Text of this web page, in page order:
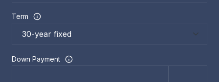
Term
Down Payment